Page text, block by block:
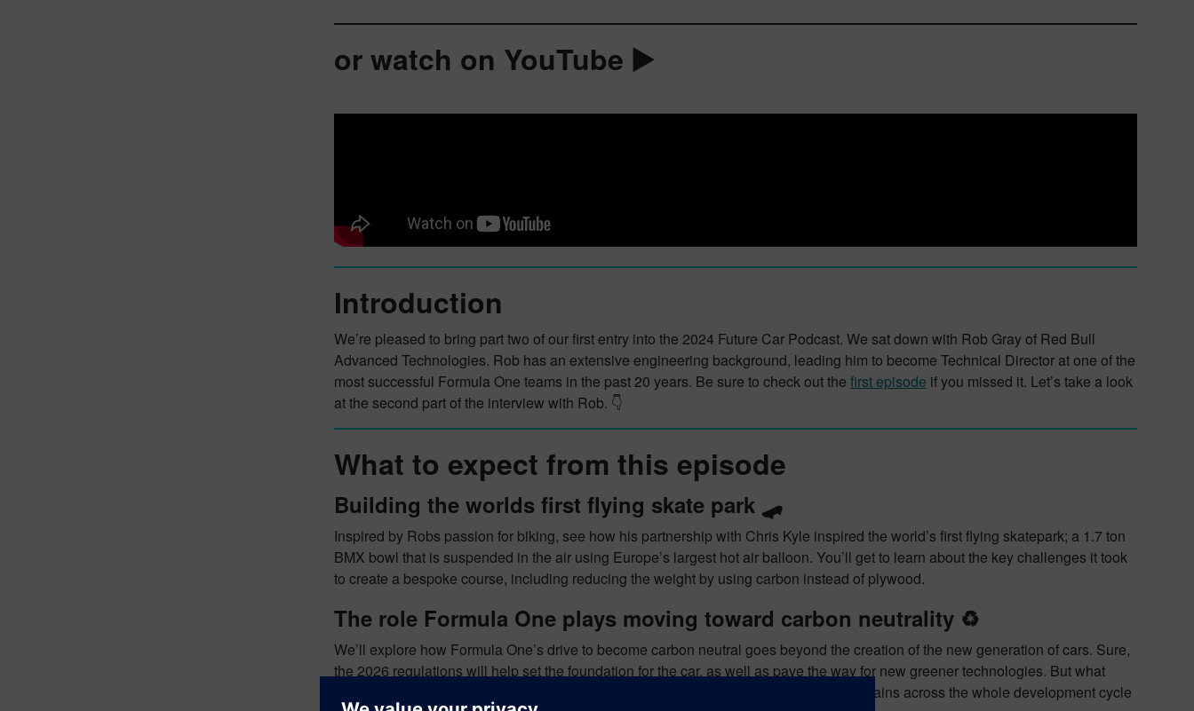
or watch on YouTube ▶️
Introduction
We’re pleased to bring part two of our first entry into the 2024 Future Car Podcast. We sat down with Rob Gray of Red Bull
Advanced Technologies. Rob has an extensive engineering background, leading him to become Technical Director at one of the
most successful Formula One teams in the past 20 years. Be sure to check out the first episode if you missed it. Let’s take a look
at the second part of the interview with Rob. 👇
What to expect from this episode
Building the worlds first flying skate park 🛹
Inspired by Robs passion for biking, see how his partnership with Chris Kyle inspired the world’s first flying skatepark; a 1.7 ton
BMX bowl that is suspended in the air using Europe’s largest hot air balloon. You’ll get to learn about the key challenges it took
to create a bespoke course, including reducing the weight by using carbon instead of plywood.
The role Formula One plays moving toward carbon neutrality ♻️
We’ll explore how Formula One’s drive to become carbon neutral goes beyond the creation of the new generation of cars. Sure,
the 2026 regulations will help set the foundation for the car, as well as pave the way for new greener technologies. But what
about shipping? Logistics? New facility development? Fuel development? Efficiency gains across the whole development cycle